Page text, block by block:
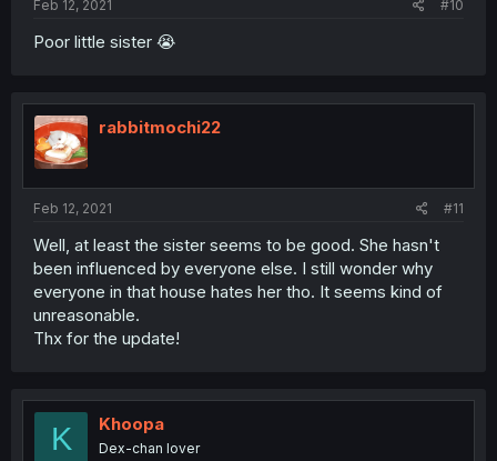
Feb 12, 2021 #10
Poor little sister 😭
rabbitmochi22
Feb 12, 2021 #11
Well, at least the sister seems to be good. She hasn't
been influenced by everyone else. I still wonder why
everyone in that house hates her tho. It seems kind of
unreasonable.
Thx for the update!
K Khoopa
Dex-chan lover